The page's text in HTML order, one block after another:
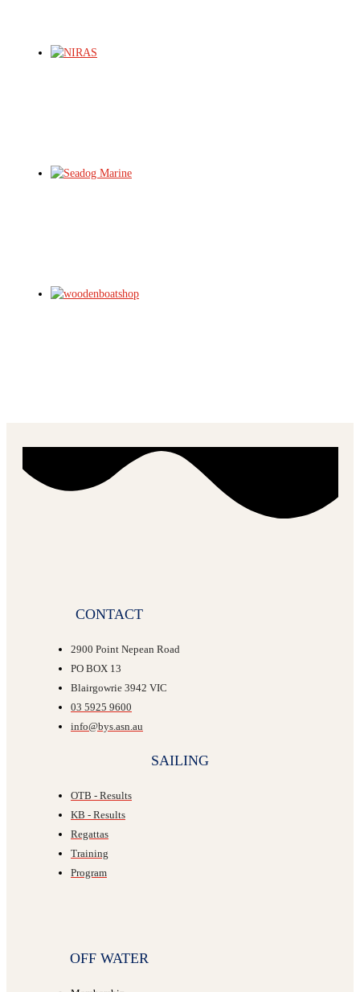
CONTACT
2900 Point Nepean Road
PO BOX 13
Blairgowrie 3942 VIC
03 5925 9600
info@bys.asn.au
SAILING
OTB - Results
KB - Results
Regattas
Training
Program
OFF WATER